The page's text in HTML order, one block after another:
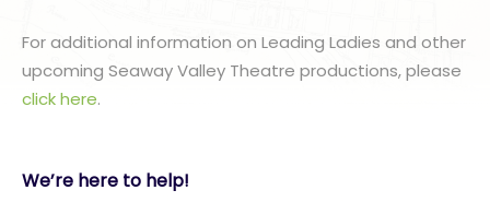
For additional information on Leading Ladies and other
upcoming Seaway Valley Theatre productions, please
click here.
We’re here to help!